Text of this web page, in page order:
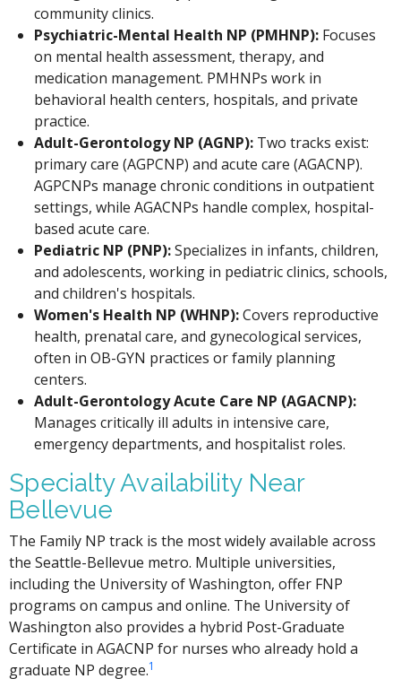
community clinics.
Psychiatric-Mental Health NP (PMHNP):Focuses
on mental health assessment, therapy, and
medication management. PMHNPs work in
behavioral health centers, hospitals, and private
practice.
Adult-Gerontology NP (AGNP):Two tracks exist:
primary care (AGPCNP) and acute care (AGACNP).
AGPCNPs manage chronic conditions in outpatient
settings, while AGACNPs handle complex, hospital-
based acute care.
Pediatric NP (PNP):Specializes in infants, children,
and adolescents, working in pediatric clinics, schools,
and children's hospitals.
Women's Health NP (WHNP):Covers reproductive
health, prenatal care, and gynecological services,
often in OB-GYN practices or family planning
centers.
Adult-Gerontology Acute Care NP (AGACNP):
Manages critically ill adults in intensive care,
emergency departments, and hospitalist roles.
Specialty Availability Near
Bellevue
The Family NP track is the most widely available across
the Seattle-Bellevue metro. Multiple universities,
including the University of Washington, offer FNP
programs on campus and online. The University of
Washington also provides a hybrid Post-Graduate
Certificate in AGACNP for nurses who already hold a
graduate NP degree.1